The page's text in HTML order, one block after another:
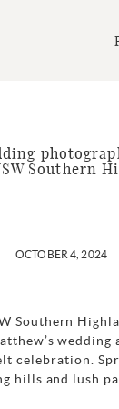
Southern
OCTOBER 4, 2024
Southern
celebration.
hills and lush